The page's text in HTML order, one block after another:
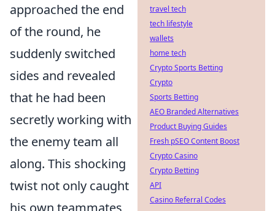
approached the end
of the round, he
suddenly switched
sides and revealed
that he had been
secretly working with
the enemy team all
along. This shocking
twist not only caught
his own teammates
travel tech
tech lifestyle
wallets
home tech
Crypto Sports Betting
Crypto
Sports Betting
AEO Branded Alternatives
Product Buying Guides
Fresh pSEO Content Boost
Crypto Casino
Crypto Betting
API
Casino Referral Codes